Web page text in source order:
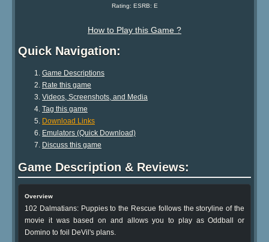
Rating: ESRB: E
How to Play this Game ?
Quick Navigation:
Game Descriptions
Rate this game
Videos, Screenshots, and Media
Tag this game
Download Links
Emulators (Quick Download)
Discuss this game
Game Description & Reviews:
Overview
102 Dalmatians: Puppies to the Rescue follows the storyline of the
movie it was based on and allows you to play as Oddball or
Domino to foil DeVil's plans.